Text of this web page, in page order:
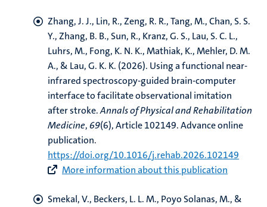
Zhang, J. J., Lin, R., Zeng, R. R., Tang, M., Chan, S. S.
Y., Zhang, B. B., Sun, R., Kranz, G. S., Lau, S. C. L.,
Luhrs, M., Fong, K. N. K., Mathiak, K., Mehler, D. M.
A., & Lau, G. K. K. (2026). Using a functional near-
infrared spectroscopy-guided brain-computer
interface to facilitate observational imitation
after stroke.Annals of Physical and Rehabilitation
Medicine,69(6), Article 102149. Advance online
publication.
https://doi.org/10.1016/j.rehab.2026.102149
More information about this publication
Smekal, V., Beckers, L. L. M., Poyo Solanas, M., &